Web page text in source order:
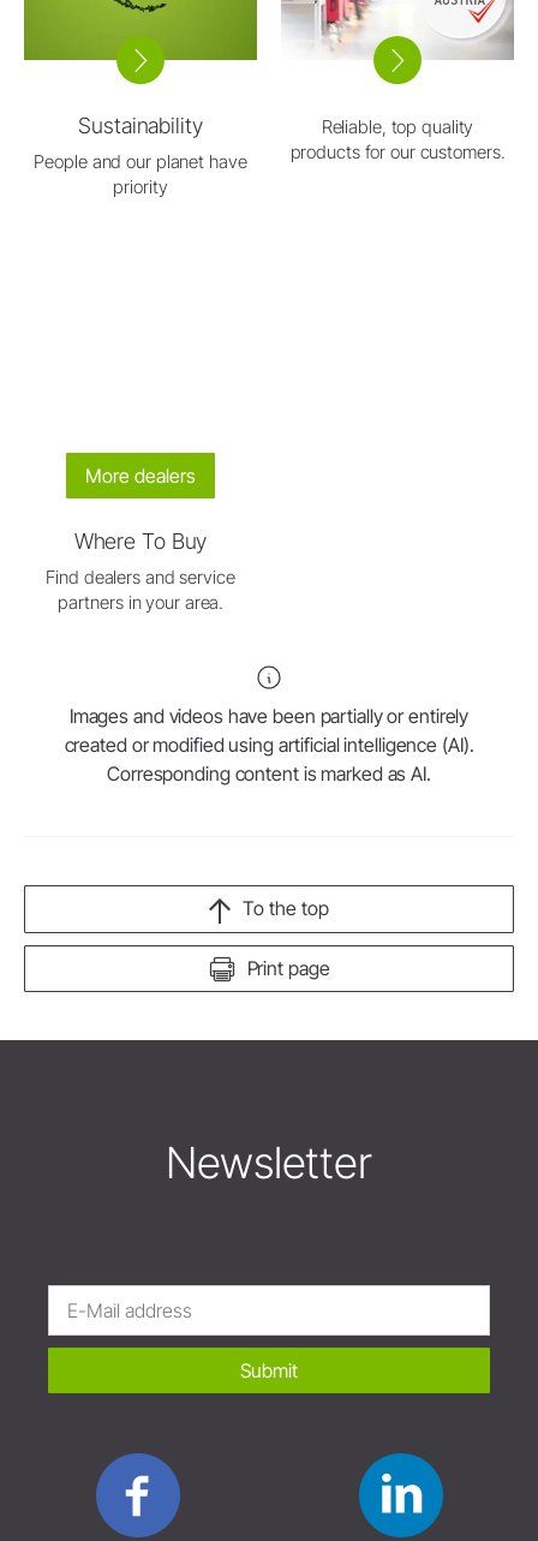
Sustainability
People and our planet have
priority
Reliable, top quality
products for our customers.
More dealers
Where To Buy
Find dealers and service
partners in your area.
Images and videos have been partially or entirely
created or modified using artificial intelligence (AI).
Corresponding content is marked as AI.
Print page
To the top
Newsletter
Submit